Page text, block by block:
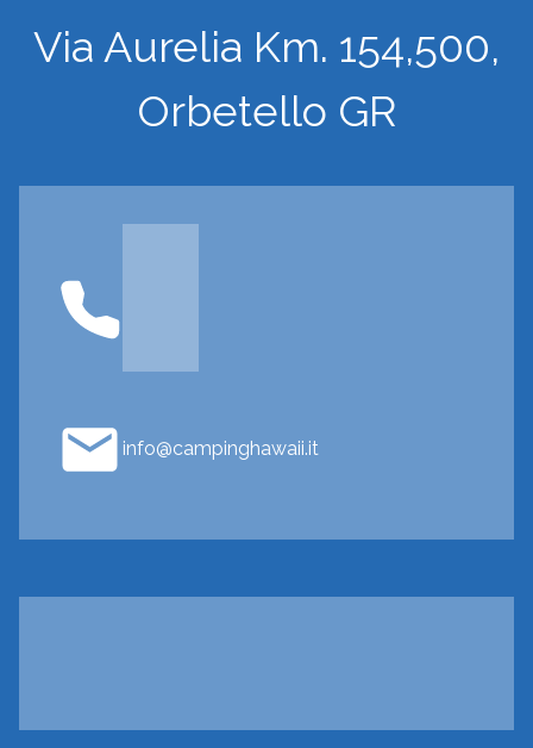
Via Aurelia Km. 154,500,
Orbetello GR
info@campinghawaii.it